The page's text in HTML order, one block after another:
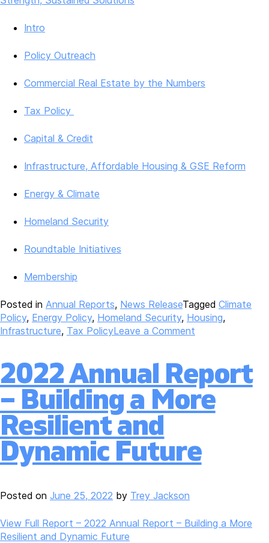
Intro
Policy Outreach
Commercial Real Estate by the Numbers
Tax Policy
Capital & Credit
Infrastructure, Affordable Housing & GSE Reform
Energy & Climate
Homeland Security
Roundtable Initiatives
Membership
Posted in Annual Reports, News ReleaseTagged Climate
Policy, Energy Policy, Homeland Security, Housing,
Infrastructure, Tax PolicyLeave a Comment
Report
–
Sustained
Strength,
2022 Annual Report
– Building a More
Resilient and
Dynamic Future
Posted on June 25, 2022 by Trey Jackson
View Full Report – 2022 Annual Report – Building a More
Resilient and Dynamic Future